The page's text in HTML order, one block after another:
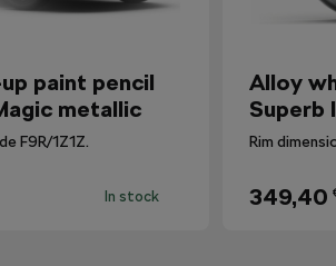
paint pencil
metallic
F9R/1Z1Z.
In stock
Alloy
Superb
Rim
349,40